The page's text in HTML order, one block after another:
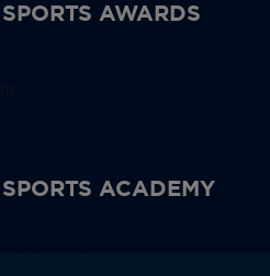
AWARDS
ACADEMY